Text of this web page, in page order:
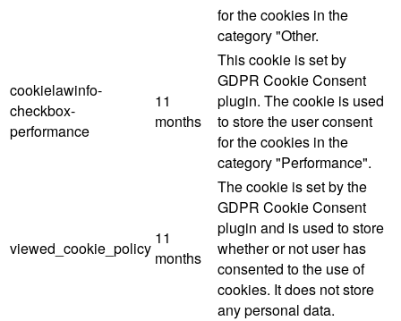
for the cookies in the
category "Other.
cookielawinfo-
checkbox-
performance
11
months
This cookie is set by
GDPR Cookie Consent
plugin. The cookie is used
to store the user consent
for the cookies in the
category "Performance".
viewed_cookie_policy
11
months
The cookie is set by the
GDPR Cookie Consent
plugin and is used to store
whether or not user has
consented to the use of
cookies. It does not store
any personal data.